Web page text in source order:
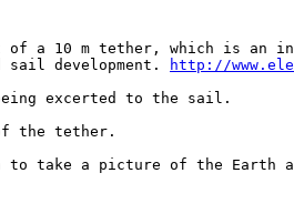
of a 10 m tether, which is an
sail development.
http://
excerted to the sail.
the tether.
to take a picture of the Earth